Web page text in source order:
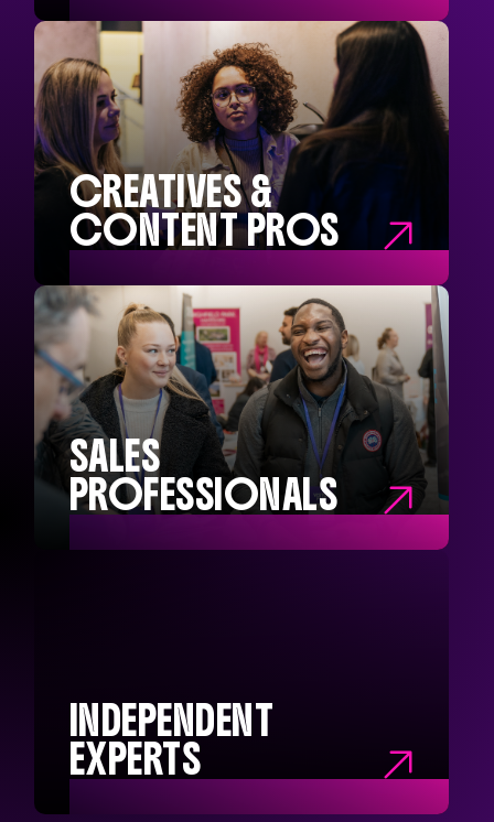
MARKETING
PROFESSIONALS
Marketing Directors
Head of Marketing
Marketing Managers
Marketing Interns
CREATIVES &
CONTENT PROS 
CREATIVE &
CONTENT PROS
Social Media Managers
Content Creators
Brand Managers
Campaign Managers
SALES
PROFESSIONALS 
SALES
INDEPENDENT
EXPERTS 